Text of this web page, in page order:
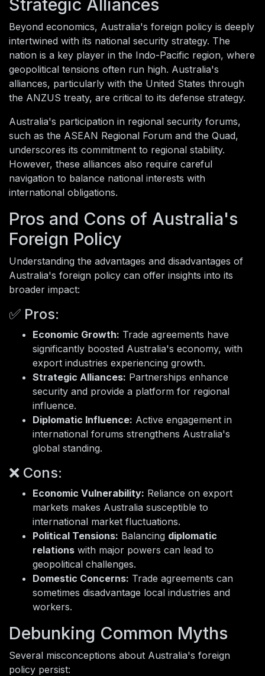
Strategic Alliances
Beyond economics, Australia's foreign policy is deeply
intertwined with its national security strategy. The
nation is a key player in the Indo-Pacific region, where
geopolitical tensions often run high. Australia's
alliances, particularly with the United States through
the ANZUS treaty, are critical to its defense strategy.
Australia's participation in regional security forums,
such as the ASEAN Regional Forum and the Quad,
underscores its commitment to regional stability.
However, these alliances also require careful
navigation to balance national interests with
international obligations.
Pros and Cons of Australia's
Foreign Policy
Understanding the advantages and disadvantages of
Australia's foreign policy can offer insights into its
broader impact:
✅ Pros:
Economic Growth: Trade agreements have
significantly boosted Australia's economy, with
export industries experiencing growth.
Strategic Alliances: Partnerships enhance
security and provide a platform for regional
influence.
Diplomatic Influence: Active engagement in
international forums strengthens Australia's
global standing.
❌ Cons:
Economic Vulnerability: Reliance on export
markets makes Australia susceptible to
international market fluctuations.
Political Tensions: Balancing diplomatic
relations with major powers can lead to
geopolitical challenges.
Domestic Concerns: Trade agreements can
sometimes disadvantage local industries and
workers.
Debunking Common Myths
Several misconceptions about Australia's foreign
policy persist: